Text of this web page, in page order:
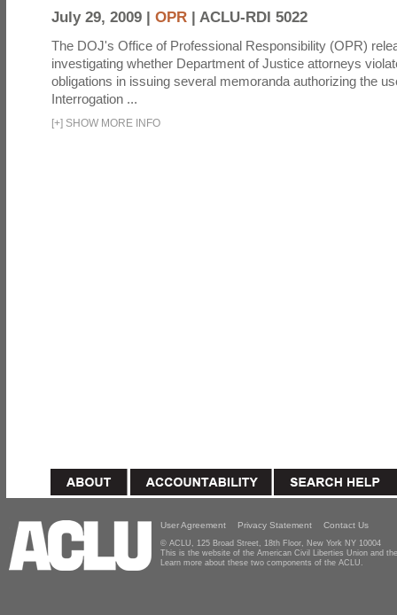
July 29, 2009 | OPR | ACLU-RDI 5022
The DOJ's Office of Professional Responsibility (OPR)
investigating whether Department of Justice attorneys
obligations in issuing several memoranda authorizing the
Interrogation ...
[+] SHOW MORE INFO
User Agreement Privacy Statement Contact Us
© ACLU, 125 Broad Street, 18th Floor, New York NY 10004
This is the website of the American Civil Liberties Union and
Learn more about these two components of the ACLU.